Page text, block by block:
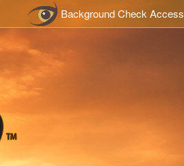
Background Check Access